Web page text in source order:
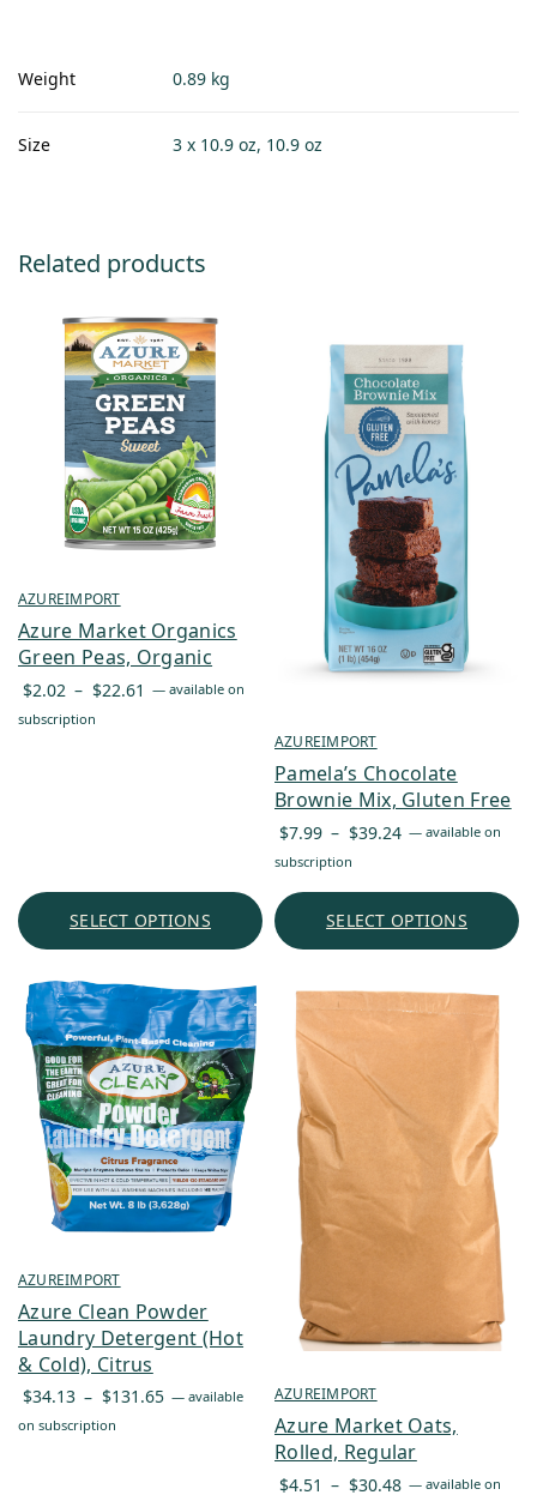
Weight 0.89 kg
Size 3 x 10.9 oz, 10.9 oz
Related products
AZUREIMPORT
Azure Market Organics
Green Peas, Organic
$2.02 – $22.61 Price
— available on
subscription
SELECT OPTIONS
AZUREIMPORT
Pamela’s Chocolate
Brownie Mix, Gluten Free
$7.99 – $39.24 Price
through
— available on
subscription
SELECT OPTIONS
AZUREIMPORT
Azure Clean Powder
Laundry Detergent (Hot
& Cold), Citrus
$34.13 – $131.65 Price
— available
on subscription
AZUREIMPORT
Azure Market Oats,
Rolled, Regular
$4.51 – $30.48 Price
— available on